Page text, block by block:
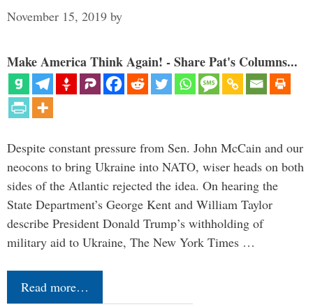
November 15, 2019 by
Make America Think Again! - Share Pat's Columns...
Despite constant pressure from Sen. John McCain and our
neocons to bring Ukraine into NATO, wiser heads on both
sides of the Atlantic rejected the idea. On hearing the
State Department’s George Kent and William Taylor
describe President Donald Trump’s withholding of
military aid to Ukraine, The New York Times …
Read more…